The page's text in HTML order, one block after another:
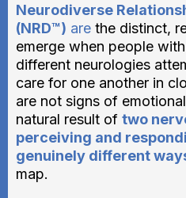
Neurodiverse
(NRD™) are the distinct,
emerge when people
different neurologies
care for one another in
are not signs of
natural result of two
perceiving and
genuinely different
map.